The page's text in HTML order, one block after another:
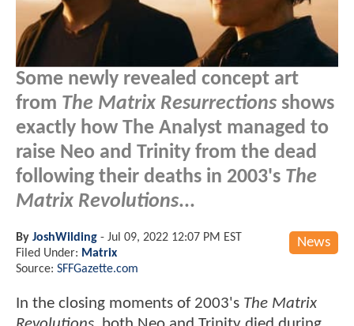
Some newly revealed concept art
from The Matrix Resurrections shows
exactly how The Analyst managed to
raise Neo and Trinity from the dead
following their deaths in 2003's The
Matrix Revolutions...
News
By JoshWilding - Jul 09, 2022 12:07 PM EST
Filed Under: Matrix
Source: SFFGazette.com
In the closing moments of 2003's The Matrix